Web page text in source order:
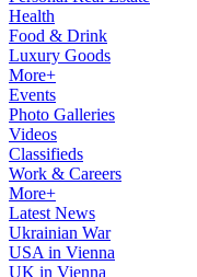
Health
Food & Drink
Luxury Goods
More+
Events
Photo Galleries
Videos
Classifieds
Work & Careers
More+
Latest News
Ukrainian War
USA in Vienna
UK in Vienna